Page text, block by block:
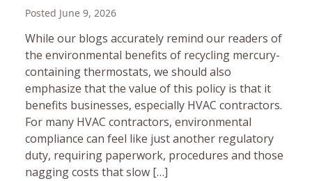
Posted June 9, 2026
While our blogs accurately remind our readers of
the environmental benefits of recycling mercury-
containing thermostats, we should also
emphasize that the value of this policy is that it
benefits businesses, especially HVAC contractors.
For many HVAC contractors, environmental
compliance can feel like just another regulatory
duty, requiring paperwork, procedures and those
nagging costs that slow […]